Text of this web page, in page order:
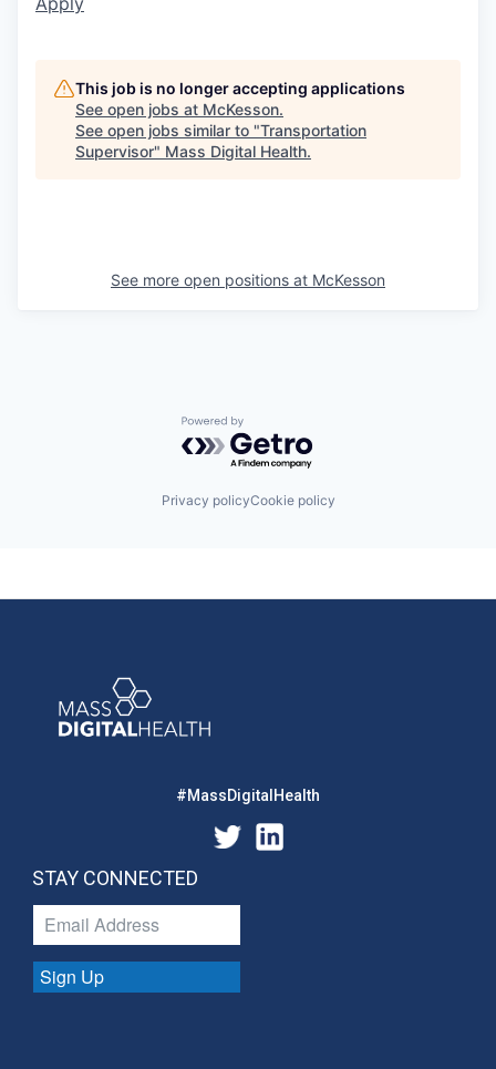
This job is no longer accepting applications
See open jobs at McKesson.
See open jobs similar to "Transportation
Supervisor" Mass Digital Health.
See more open positions at McKesson
Powered by Getro.com
Privacy policyCookie policy
#MassDigitalHealth
STAY CONNECTED
Sign Up